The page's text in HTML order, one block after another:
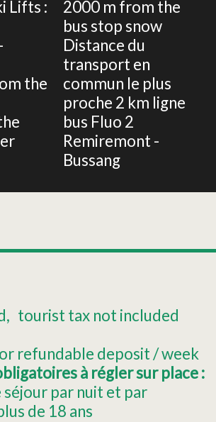
Lifts :
the
2000 m from the
bus stop snow
Distance du
transport en
commun le plus
proche 2 km ligne
bus Fluo 2
Remiremont -
Bussang
tourist tax not included
refundable deposit / week
à régler sur place :
séjour par nuit et par
de 18 ans